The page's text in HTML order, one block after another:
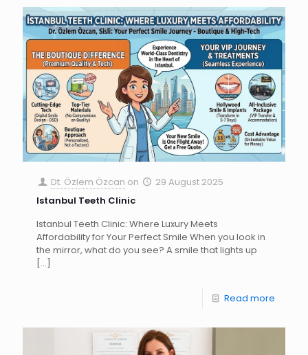
Dt. Özlem Özcan on
29 August 2025
Istanbul Teeth Clinic
Istanbul Teeth Clinic: Where Luxury Meets
Affordability for Your Perfect Smile When you look in
the mirror, what do you see? A smile that lights up
[…]
Read more